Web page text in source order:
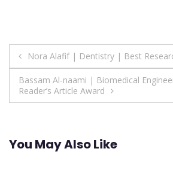
Post
navigation
Nora Alafif | Dentistry | Best
Bassam Al-naami | Biomedical
Reader’s Article Award
You May Also Like